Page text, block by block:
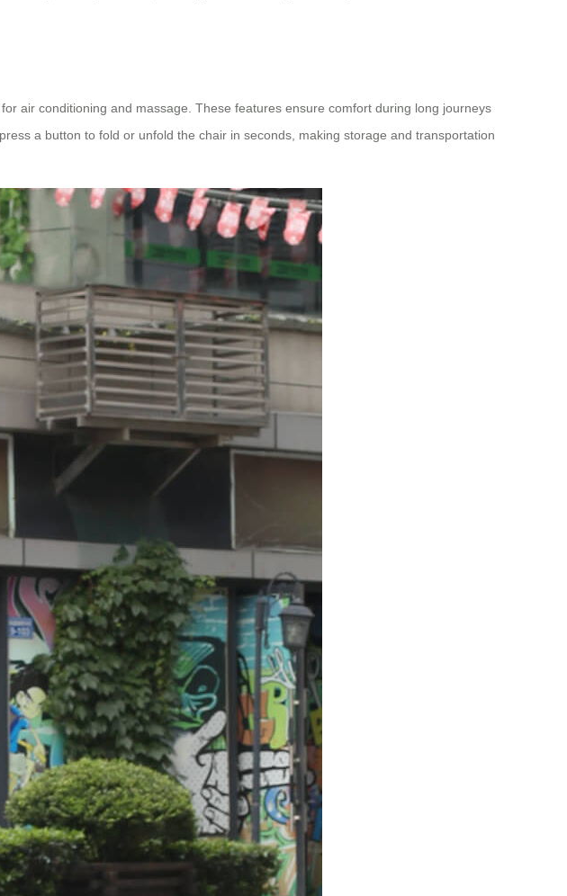
for air conditioning and massage. These features ensure comfort during long journeys
a button to fold or unfold the chair in seconds, making storage and transportation